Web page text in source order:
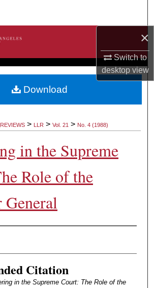
×
Switch to
desktopview
Collections
About
> LLR > Vol. 21 > No. 4 (1988)
in the Supreme
Role of the
Citation
in the Supreme Court: The Role of the
Download